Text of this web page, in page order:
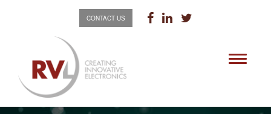
CONTACT US
Toggle